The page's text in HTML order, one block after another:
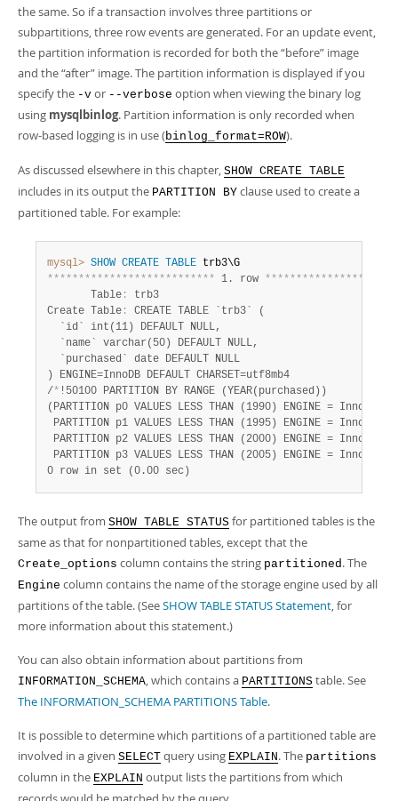
the same. So if a transaction involves three partitions or
subpartitions, three row events are generated. For an update event,
the partition information is recorded for both the“before” image
and the“after” image. The partition information is displayed if you
specify the -v or --verbose option when viewing the binary log
using mysqlbinlog. Partition information is only recorded when
row-based logging is in use (binlog_format=ROW).
As discussed elsewhere in this chapter, SHOW CREATE TABLE
includes in its output the PARTITION BY clause used to create a
partitioned table. For example:
mysql> SHOW CREATE TABLE
*************************** 1. row ****************
       Table
:
trb3
Create Table :
CREATE TABLE `trb3` (
  `id` int(11) DEFAULT NULL,
  `name` varchar(50) DEFAULT NULL,
  `purchased` date DEFAULT NULL
) ENGINE=InnoDB DEFAULT CHARSET=utf8mb4
/* !50100 PARTITION BY RANGE (YEAR(purchased))
(PARTITION p0 VALUES LESS THAN (1990) ENGINE = InnoDB,
PARTITION p1 VALUES LESS THAN (1995) ENGINE = InnoDB,
PARTITION p2 VALUES LESS THAN (2000) ENGINE = InnoDB,
PARTITION p3 VALUES LESS THAN (2005) ENGINE = InnoDB)
0 row in set (0.00 sec)
The output from SHOW TABLE STATUS for partitioned tables is the
same as that for nonpartitioned tables, except that the
Create_options column contains the string partitioned. The
Engine column contains the name of the storage engine used by all
partitions of the table. (SeeSHOW TABLE STATUS Statement, for
more information about this statement.)
You can also obtain information about partitions from
INFORMATION_SCHEMA, which contains a PARTITIONS table. See
The INFORMATION_SCHEMA PARTITIONS Table.
It is possible to determine which partitions of a partitioned table are
involved in a given SELECT query using EXPLAIN. The partitions
column in the EXPLAIN output lists the partitions from which